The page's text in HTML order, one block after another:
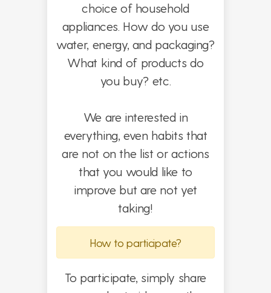
choice of household
appliances. How do you use
water, energy, and packaging?
What kind of products do
you buy? etc.
We are interested in
everything, even habits that
are not on the list or actions
that you would like to
improve but are not yet
taking!
How to participate?
To participate, simply share